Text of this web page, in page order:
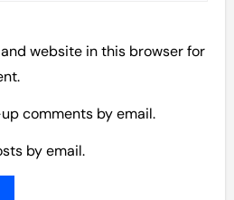
website in this browser for
comments by email.
by email.